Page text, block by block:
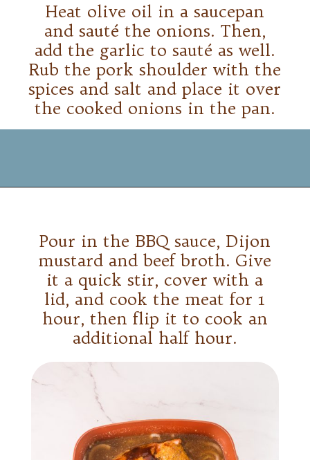
Heat olive oil in a saucepan
and sauté the onions. Then,
add the garlic to sauté as well.
Rub the pork shoulder with the
spices and salt and place it over
the cooked onions in the pan.
Pour in the BBQ sauce, Dijon
mustard and beef broth. Give
it a quick stir, cover with a
lid, and cook the meat for 1
hour, then flip it to cook an
additional half hour.